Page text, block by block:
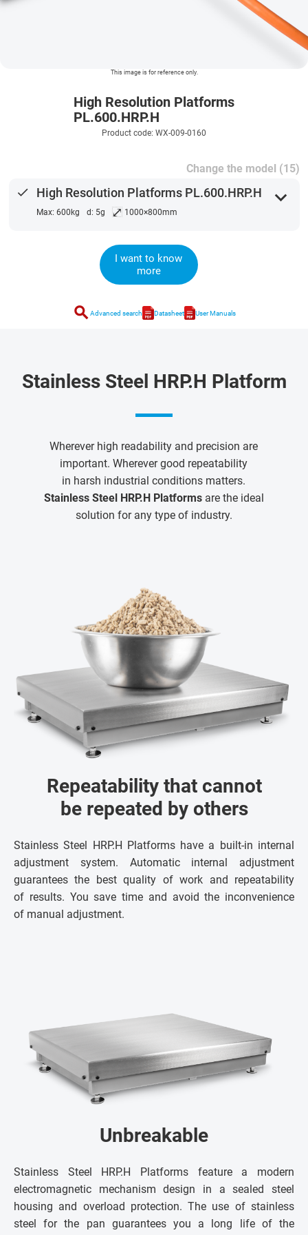
This image is for reference only.
High Resolution Platforms
PL.600.HRP.H
Product code: WX-009-0160
Change the model (15)
done High Resolution Platforms PL.600.HRP.H
Max: 600kg d: 5g ⤢1000×800mm
expand_more
I want to know
more
search Advanced search Datasheet User Manuals
Stainless Steel HRP.H Platform
Wherever high readability and precision are
important. Wherever good repeatability
in harsh industrial conditions matters.
Stainless Steel HRP.H Platformsare the ideal
solution for any type of industry.
Repeatability that cannot
be repeated by others
Stainless Steel HRP.H Platforms have a built-in internal
adjustment system. Automatic internal adjustment
guarantees the best quality of work and repeatability
of results. You save time and avoid the inconvenience
of manual adjustment.
Unbreakable
Stainless Steel HRP.H Platforms feature a modern
electromagnetic mechanism design in a sealed steel
housing and overload protection. The use of stainless
steel for the pan guarantees you a long life of the